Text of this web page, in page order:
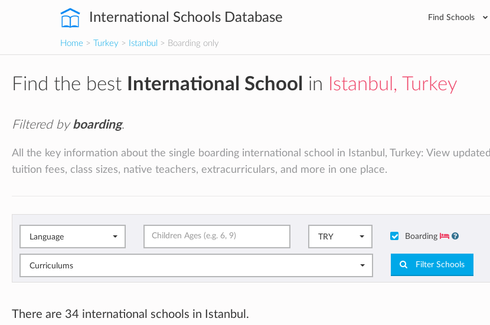
International Schools Database Find Schools
Home > Turkey > Istanbul > Boarding only
Find the best International School in Istanbul, Turkey
Filtered byboarding.
All the key information about the single boarding international school in Istanbul, Turkey: View updated
tuition fees, class sizes, native teachers, extracurriculars, and more in one place.
Language TRY Boarding
Curriculums Filter Schools
There are 34 international schools in Istanbul.